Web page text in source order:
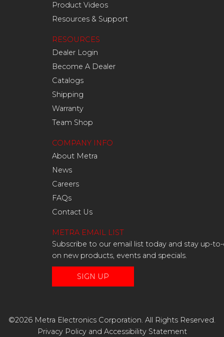
Product Videos
Resources & Support
RESOURCES
Dealer Login
Become A Dealer
Catalogs
Shipping
Warranty
Team Shop
COMPANY INFO
About Metra
News
Careers
FAQs
Contact Us
METRA EMAIL LIST
Subscribe to our email list today and stay up-
on new products, events and specials.
SIGN UP
©2026 Metra Electronics Corporation. All Rights Reserved.
Privacy Policyand Accessibility Statement